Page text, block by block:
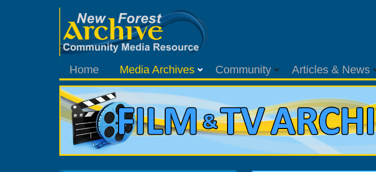
Home Media Archives Community Articles & News